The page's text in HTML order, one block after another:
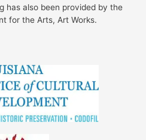
has also been provided by the
for the Arts, Art Works.